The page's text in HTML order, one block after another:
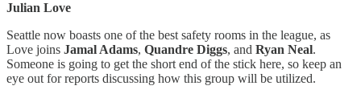
Julian Love
Seattle now boasts one of the best safety rooms in the league, as
Love joins Jamal Adams, Quandre Diggs, and Ryan Neal.
Someone is going to get the short end of the stick here, so keep an
eye out for reports discussing how this group will be utilized.